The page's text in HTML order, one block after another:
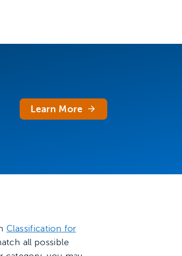
Learn More
Classification for
all possible